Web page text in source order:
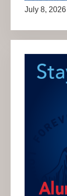
July 8, 2026